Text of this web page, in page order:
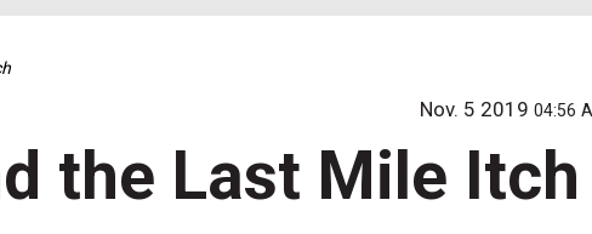
Nov. 5 201904:56
the Last Mile Itch